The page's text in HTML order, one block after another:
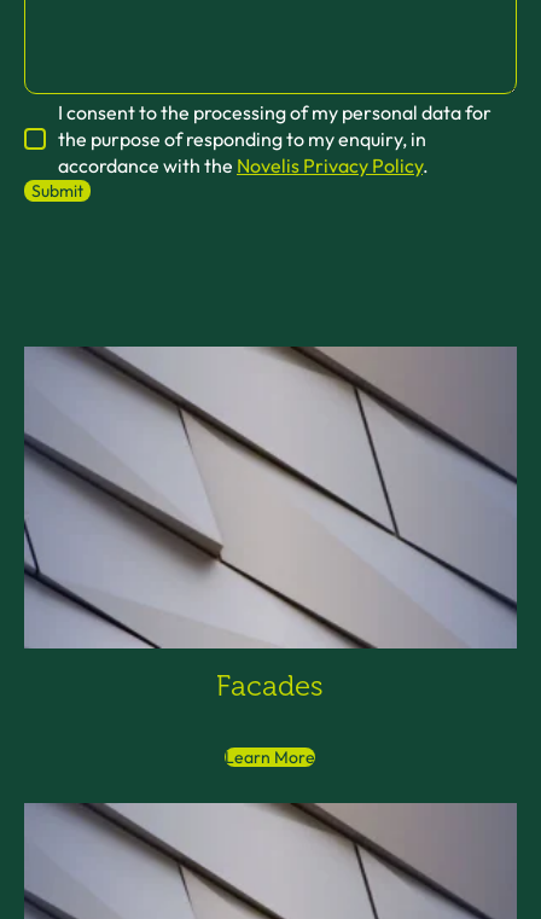
I consent to the processing of my personal data for
the purpose of responding to my enquiry, in
accordance with the Novelis Privacy Policy.
Facades
Learn More